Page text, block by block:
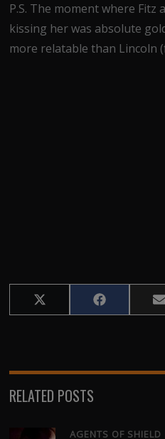
P.S. The moment where
kissing her was absolute
more relatable than Lincoln
Share
on
Share
on
RELATED POSTS
AGENTS OF SHIELD